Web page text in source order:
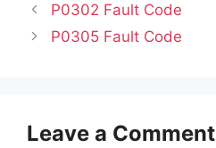
P0302 Fault Code
P0305 Fault Code
Leave a Comment